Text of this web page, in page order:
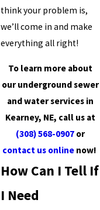
think your problem is,
we’ll come in and make
everything all right!
To learn more about
our underground sewer
and water services in
Kearney, NE, call us at
(308) 568-0907 or
contact us online now!
How Can I Tell If
I Need